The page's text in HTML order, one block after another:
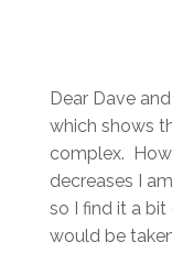
Dear Dave
which shows
complex.
decreases I
so I find it a
would be